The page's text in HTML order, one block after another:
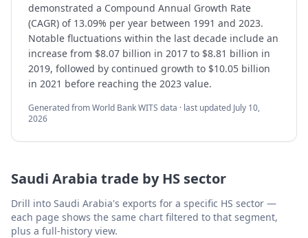
demonstrated a Compound Annual Growth Rate
(CAGR) of 13.09% per year between 1991 and 2023.
Notable fluctuations within the last decade include an
increase from $8.07 billion in 2017 to $8.81 billion in
2019, followed by continued growth to $10.05 billion
in 2021 before reaching the 2023 value.
Generated from World Bank WITS data · last updated July 10,
2026
Saudi Arabia trade by HS sector
Drill into Saudi Arabia's exports for a specific HS sector —
each page shows the same chart filtered to that segment,
plus a full-history view.